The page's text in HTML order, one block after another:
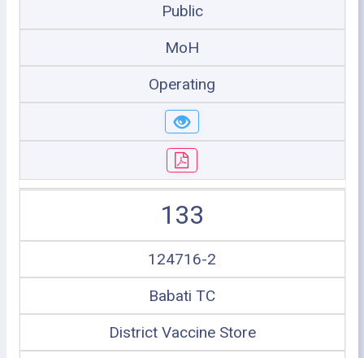
Public
MoH
Operating
133
124716-2
Babati TC
District Vaccine Store